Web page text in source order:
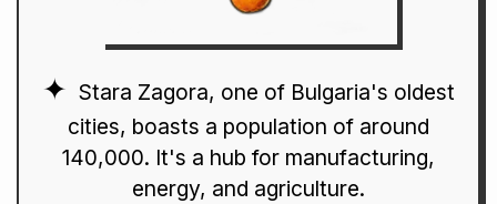
Stara Zagora, one of Bulgaria's oldest
cities, boasts a population of around
140,000. It's a hub for manufacturing,
energy, and agriculture.